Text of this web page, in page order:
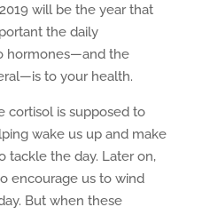
will be the year that
the daily
hormones—and the
to your health.
cortisol is supposed to
wake us up and make
tackle the day. Later on,
encourage us to wind
But when these